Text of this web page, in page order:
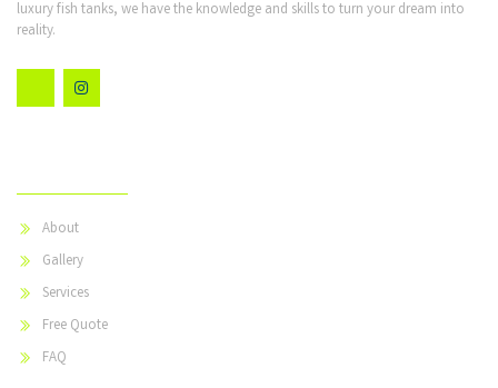
luxury fish tanks, we have the knowledge and skills to turn your dream into
reality.
About
Gallery
Services
Free Quote
FAQ